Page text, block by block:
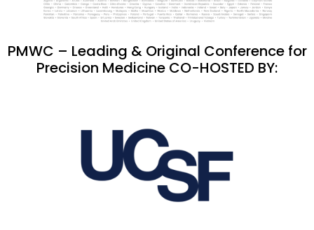
PMWC – Leading & Original Conference for
Precision Medicine CO-HOSTED BY: